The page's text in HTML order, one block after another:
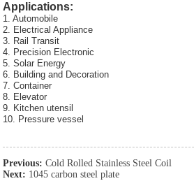
Applications:
1. Automobile
2. Electrical Appliance
3. Rail Transit
4. Precision Electronic
5. Solar Energy
6. Building and Decoration
7. Container
8. Elevator
9. Kitchen utensil
10. Pressure vessel
Previous: Cold Rolled Stainless Steel Coil
Next: 1045 carbon steel plate